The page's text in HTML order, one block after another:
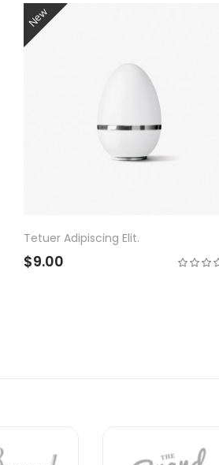
New
Tetuer Adipiscing Elit.
$9.00